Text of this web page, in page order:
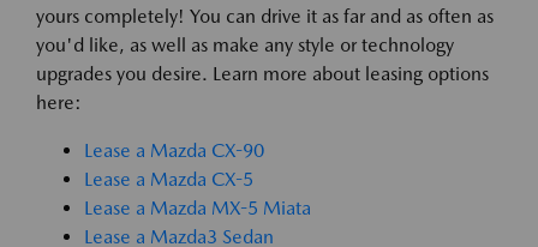
yours completely! You can drive it as far and as often as
you'd like, as well as make any style or technology
upgrades you desire. Learn more about leasing options
here:
Lease a Mazda CX-90
Lease a Mazda CX-5
Lease a Mazda MX-5 Miata
Lease a Mazda3 Sedan